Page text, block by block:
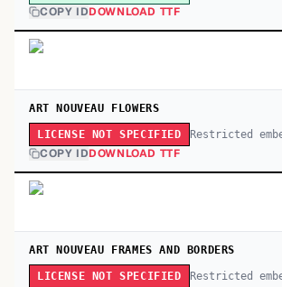
COPY IDDOWNLOAD TTF
ART NOUVEAU FLOWERS
LICENSE NOT SPECIFIED Restricted
COPY IDDOWNLOAD TTF
ART NOUVEAU FRAMES AND BORDERS
LICENSE NOT SPECIFIED Restricted